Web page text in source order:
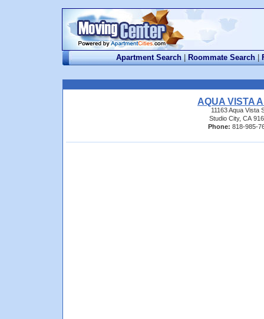
Apartment Search | Roommate Search |
AQUA VISTA
11163 Aqua Vista
Studio City, CA
Phone: 818-985-